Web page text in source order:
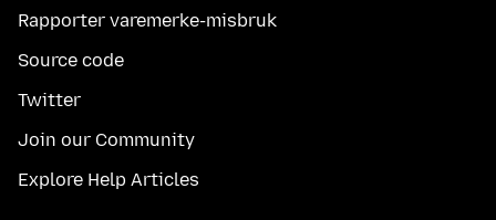
Rapporter varemerke-misbruk
Source code
Twitter
Join our Community
Explore Help Articles